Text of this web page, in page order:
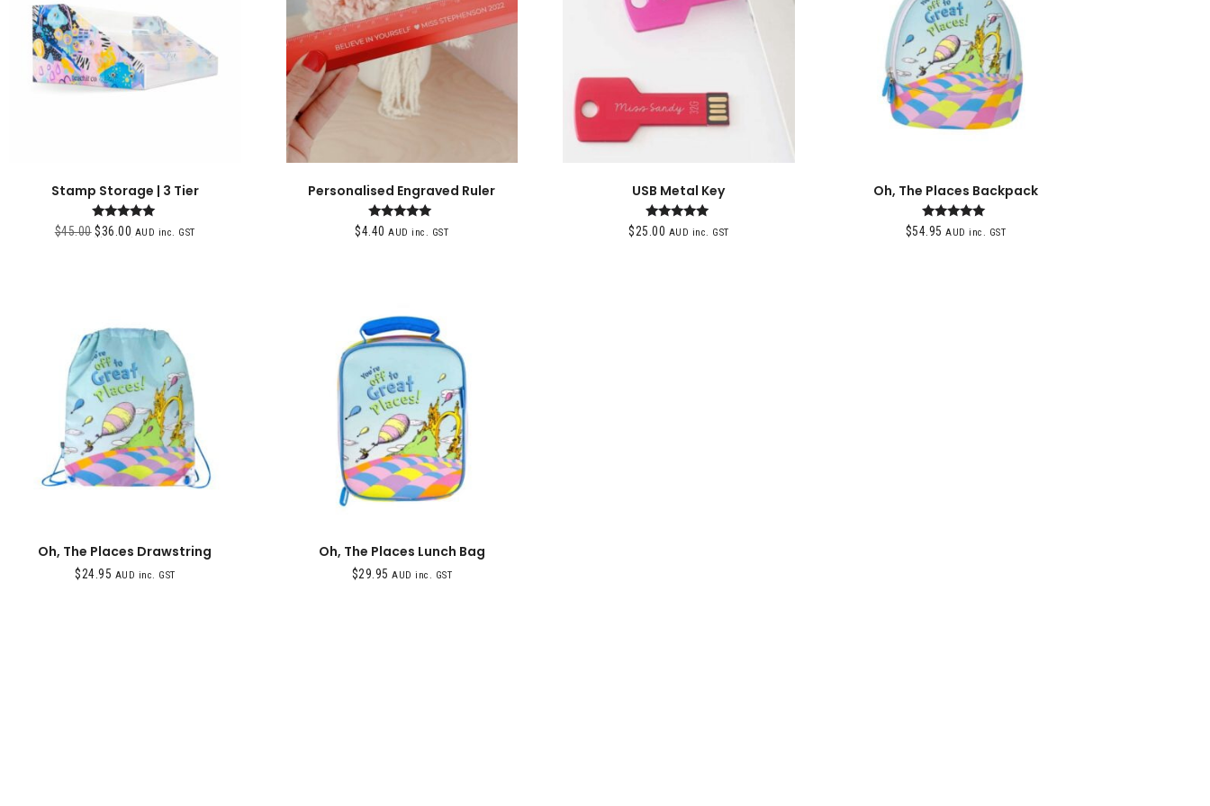
Stamp Storage | 3 Tier
Rated
5.00
$45.00 $36.00 AUD inc. GST
Personalised Engraved Ruler
Rated
5.00
$4.40 AUD inc. GST
USB Metal Key
Rated
5.00
$25.00 AUD inc. GST
Oh, The Places Backpack
Rated
5.00
$54.95 AUD inc. GST
Oh, The Places Drawstring
$24.95 AUD inc. GST
Oh, The Places Lunch Bag
$29.95 AUD inc. GST